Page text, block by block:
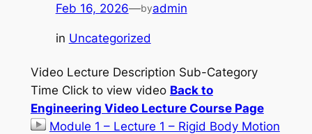
Feb 16, 2026—byadmin
in Uncategorized
Video Lecture Description Sub-Category
Time Click to view video Back to
Engineering Video Lecture Course Page
Module 1 – Lecture 1 – Rigid Body Motion